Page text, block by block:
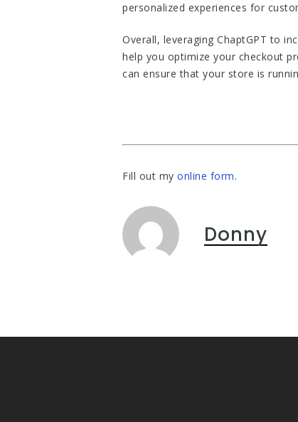
personalized experiences for
Overall, leveraging ChaptGPT to
help you optimize your checkout
can ensure that your store is
Fill out my online form.
Donny